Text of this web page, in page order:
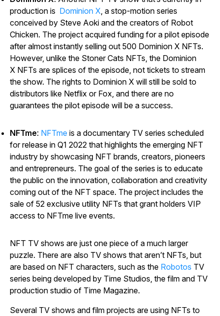
production is Dominion X, a stop-motion series
conceived by Steve Aoki and the creators of Robot
Chicken. The project acquired funding for a pilot episode
after almost instantly selling out 500 Dominion X NFTs.
However, unlike the Stoner Cats NFTs, the Dominion
X NFTs are splices of the episode, not tickets to stream
the show. The rights to Dominion X will still be sold to
distributors like Netflix or Fox, and there are no
guarantees the pilot episode will be a success.
NFTme: NFTme is a documentary TV series scheduled
for release in Q1 2022 that highlights the emerging NFT
industry by showcasing NFT brands, creators, pioneers
and entrepreneurs. The goal of the series is to educate
the public on the innovation, collaboration and creativity
coming out of the NFT space. The project includes the
sale of 52 exclusive utility NFTs that grant holders VIP
access to NFTme live events.
NFT TV shows are just one piece of a much larger
puzzle. There are also TV shows that aren’t NFTs, but
are based on NFT characters, such as the Robotos TV
series being developed by Time Studios, the film and TV
production studio of Time Magazine.
Several TV shows and film projects are using NFTs to